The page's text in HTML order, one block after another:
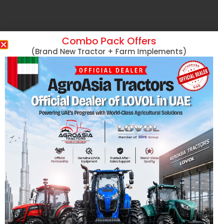
Combo Pack Offers
(Brand New Tractor + Farm Implements)